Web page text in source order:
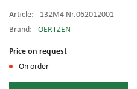
Article:
132M4 Nr.062012001
Brand:
OERTZEN
Price on request
On order